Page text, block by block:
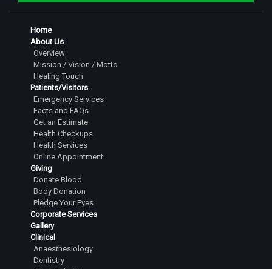
Home
About Us
Overview
Mission / Vision / Motto
Healing Touch
Patients/Visitors
Emergency Services
Facts and FAQs
Get an Estimate
Health Checkups
Health Services
Online Appointment
Giving
Donate Blood
Body Donation
Pledge Your Eyes
Corporate Services
Gallery
Clinical
Anaesthesiology
Dentistry